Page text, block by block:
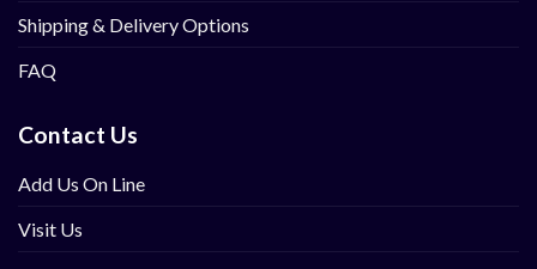
Shipping & Delivery Options
FAQ
Contact Us
Add Us On Line
Visit Us